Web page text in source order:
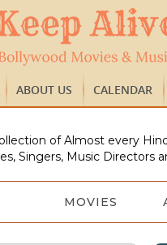
ABOUT US CALENDAR
of Almost every
Singers, Music Directors
MOVIES